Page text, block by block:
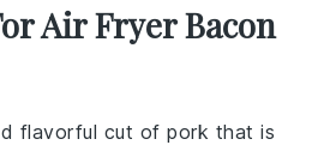
Air Fryer Bacon
flavorful cut of pork that is